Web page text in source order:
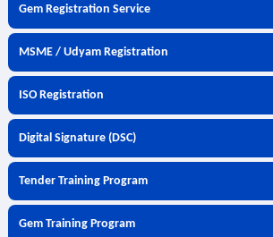
Gem Registration Service
MSME / Udyam Registration
ISO Registration
Digital Signature (DSC)
Tender Training Program
Gem Training Program